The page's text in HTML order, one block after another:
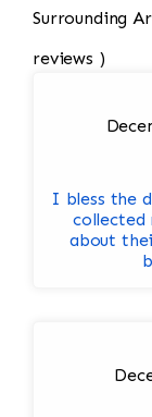
Surrounding
reviews )
I bless the
collected
about